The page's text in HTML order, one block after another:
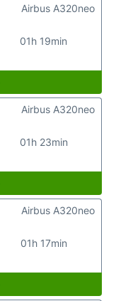
01h 19min
Airbus A320neo
01h 23min
Airbus A320neo
01h 17min
Airbus A320neo